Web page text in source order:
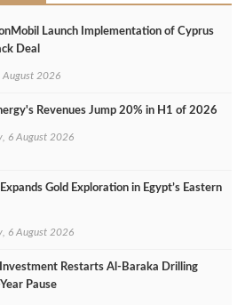
Launch Implementation of Cyprus
Deal
August 2026
Revenues Jump 20% in H1 of 2026
6 August 2026
Gold Exploration in Egypt’s Eastern
6 August 2026
Restarts Al‑Baraka Drilling
Pause